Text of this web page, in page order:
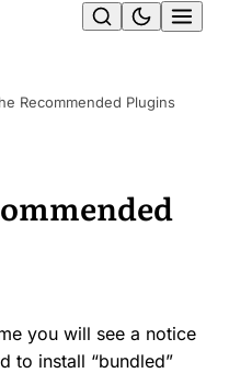
Recommended Plugins
you will see a notice
to install “bundled”